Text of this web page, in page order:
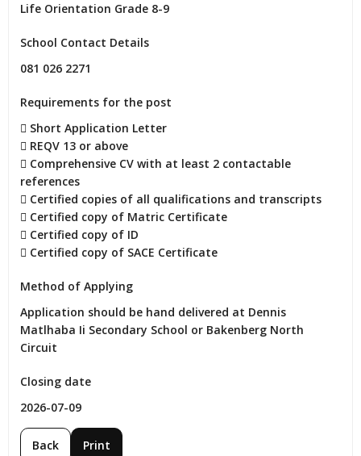
Life Orientation Grade 8-9
School Contact Details
081 026 2271
Requirements for the post
 Short Application Letter
 REQV 13 or above
 Comprehensive CV with at least 2 contactable
references
 Certified copies of all qualifications and transcripts
 Certified copy of Matric Certificate
 Certified copy of ID
 Certified copy of SACE Certificate
Method of Applying
Application should be hand delivered at Dennis
Matlhaba Ii Secondary School or Bakenberg North
Circuit
Closing date
2026-07-09
Back Print